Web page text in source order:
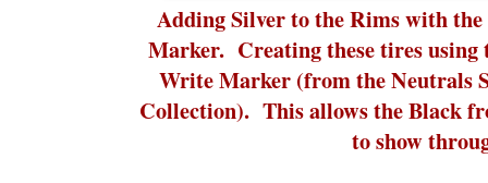
Adding Silver to the Rims with
Marker. Creating these tires using
Write Marker (from the Neutrals
Collection). This allows the Black
to show